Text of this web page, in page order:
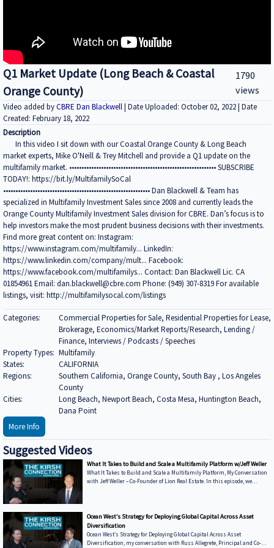
Q1 Market Update (Long Beach & Coastal
Orange County)
1790
views
Video added byCBRE Dan Blackwell| Date Uploaded: October 02, 2022 | Date
Created: February 18, 2022
Description
In this video I sit down with our Coastal Orange County & Long Beach
market experts, Mike O'Neill & Trey Mitchell and provide a Q1 update on the
multifamily market. •••••••••••••••••••••••••••••••••••••••••••••••••••••••••••• SUBSCRIBE
TODAY!: https://bit.ly/MultifamilySoCal
•••••••••••••••••••••••••••••••••••••••••••••••••••••••••••• Dan Blackwell & Team has
specialized in Multifamily Investment Sales since 2008 and currently leads the
Orange County Multifamily Investment Sales division for CBRE. Dan’s focus is to
help investors make the most prudent business decisions with their investments.
Find more great content on: Instagram:
https://www.instagram.com/multifamily... LinkedIn:
https://www.linkedin.com/company/mult... Facebook:
https://www.facebook.com/multifamilys... Contact: Dan Blackwell Lic. CA
01854961 Email: dan.blackwell@cbre.com Phone: (949) 307-8319 For available
listings, visit: http://multifamilysocal.com/listings
Categories:
Commercial Properties for Sale, Residential Properties for Lease,
Brokerage, Economics/Market Reports/Research, Lending /
Finance, Interviews / Podcasts / Speeches
Property Types: Multifamily
States:
CALIFORNIA
Regions:
Southern California, Orange County, South Bay , Los Angeles
County
Cities:
Long Beach, Newport Beach, Costa Mesa, Huntington Beach,
Dana Point
More Info
Suggested Videos
What It Takes to Build and Scale a Multifamily Platform w/Jeff Weller
What It Takes to Build and Scale a Multifamily Platform, My Conversation
with Jeff Weller – Co-Founder of Lion Real Estate. In this episode, we
opportunities and what it takes to win deals from lenders • Sunbelt vs.
Coastal Performance — Where Lion is seeing strength today and how mark
Ocean West’s Strategy for Deploying Global Capital Across Asset
Diversification
Ocean West’s Strategy for Deploying Global Capital Across Asset
Diversification, my conversation with Russ Allegrete, Principal and Co-